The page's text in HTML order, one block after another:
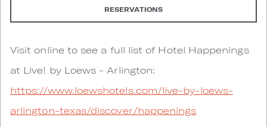
RESERVATIONS
Visit online to see a full list of Hotel Happenings
at Live! by Loews - Arlington:
https://www.loewshotels.com/live-by-loews-
arlington-texas/discover/happenings